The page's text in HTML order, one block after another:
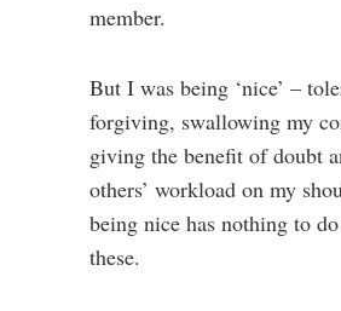
member.
But I was being ‘nice’ –
forgiving, swallowing my
giving the benefit of doubt
others’ workload on my
being nice has nothing to
these.